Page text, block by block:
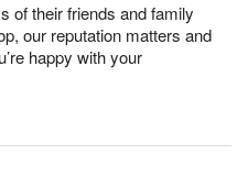
of their friends and family
our reputation matters and
happy with your